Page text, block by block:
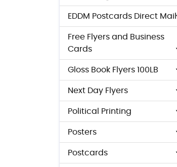
EDDM Postcards Direct Mail
Free Flyers and Business
Cards
Gloss Book Flyers 100LB
Next Day Flyers
Political Printing
Posters
Postcards